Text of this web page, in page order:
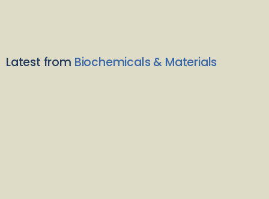
Latest from Biochemicals & Materials